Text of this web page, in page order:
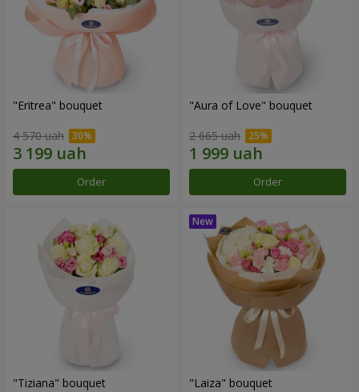
"Eritrea" bouquet
4 570 uah
Order
"Aura of Love" bouquet
2 665 uah
Order
"Tiziana" bouquet "Laiza" bouquet